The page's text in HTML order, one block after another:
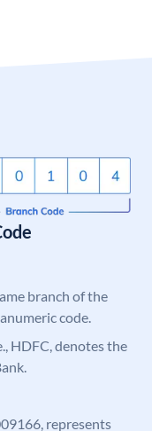
branch of the
code.
HDFC, denotes the
represents